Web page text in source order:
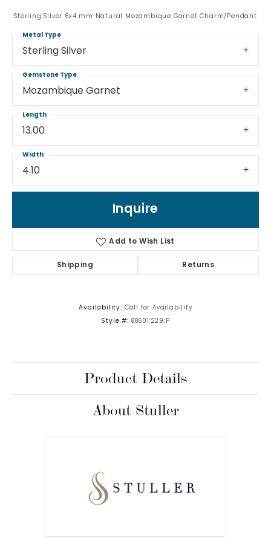
Sterling Silver 6x4 mm Natural Mozambique Garnet Charm/Pendant
Sterling Silver
Metal Type
Mozambique Garnet
Gemstone Type
13.00
Length
4.10
Width
Inquire
Add to Wish List
Shipping Returns
Availability: Call for Availability
Style #: 88601:229:P
Product Details
About Stuller